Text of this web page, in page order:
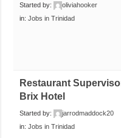
Started by:
oliviahooker
in:Jobs in Trinidad
Restaurant
Brix Hotel
Started by:
jarrodmaddock20
in:Jobs in Trinidad